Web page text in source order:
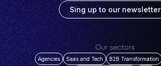
Sing up to our newsletter
Our sectors
Agencies Saas and Tech B2B Transformation